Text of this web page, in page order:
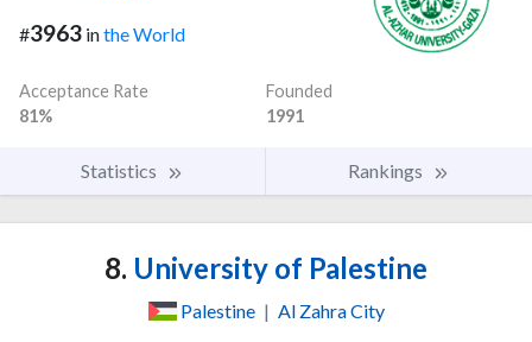
#3963 inthe World
Acceptance Rate
81%
Founded
1991
Statistics Rankings
8. University of Palestine
Palestine | Al Zahra City